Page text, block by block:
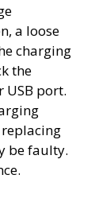
a loose
charging
the
USB port.
be faulty.